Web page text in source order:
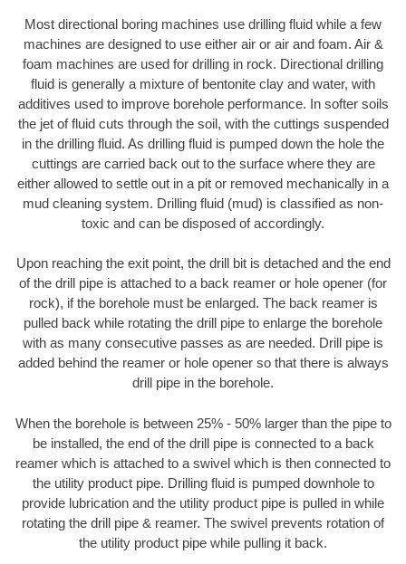
Most directional boring machines use drilling fluid while a few
machines are designed to use either air or air and foam. Air &
foam machines are used for drilling in rock. Directional drilling
fluid is generally a mixture of bentonite clay and water, with
additives used to improve borehole performance. In softer soils
the jet of fluid cuts through the soil, with the cuttings suspended
in the drilling fluid. As drilling fluid is pumped down the hole the
cuttings are carried back out to the surface where they are
either allowed to settle out in a pit or removed mechanically in a
mud cleaning system. Drilling fluid (mud) is classified as non-
toxic and can be disposed of accordingly.
Upon reaching the exit point, the drill bit is detached and the end
of the drill pipe is attached to a back reamer or hole opener (for
rock), if the borehole must be enlarged. The back reamer is
pulled back while rotating the drill pipe to enlarge the borehole
with as many consecutive passes as are needed. Drill pipe is
added behind the reamer or hole opener so that there is always
drill pipe in the borehole.
When the borehole is between 25% - 50% larger than the pipe to
be installed, the end of the drill pipe is connected to a back
reamer which is attached to a swivel which is then connected to
the utility product pipe. Drilling fluid is pumped downhole to
provide lubrication and the utility product pipe is pulled in while
rotating the drill pipe & reamer. The swivel prevents rotation of
the utility product pipe while pulling it back.